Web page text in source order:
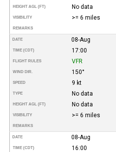
HEIGHT AGL (FT) No data
VISIBILITY >= 6 miles
REMARKS
DATE 08-Aug
TIME (CDT) 17:00
FLIGHT RULES VFR
WIND DIR. 150°
SPEED 9 kt
TYPE No data
HEIGHT AGL (FT) No data
VISIBILITY >= 6 miles
REMARKS
DATE 08-Aug
TIME (CDT) 16:00